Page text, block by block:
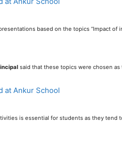
based on the topics “Impact of
said that these topics were chosen
is essential for students as they tend